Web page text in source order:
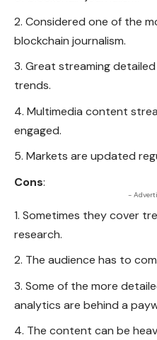
Considered one of the
blockchain journalism.
Great streaming
trends.
Multimedia content
engaged.
Markets are updated
Cons:
-
Sometimes they cover
research.
The audience has to
Some of the more
analytics are behind a
The content can be